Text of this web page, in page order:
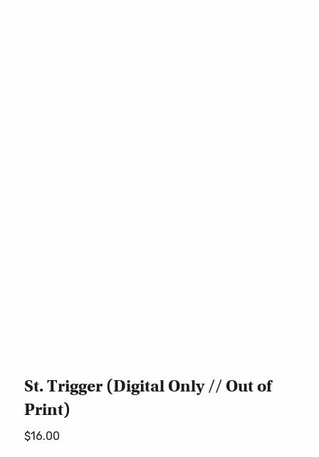
St. Trigger (Digital Only // Out of
Print)
$16.00